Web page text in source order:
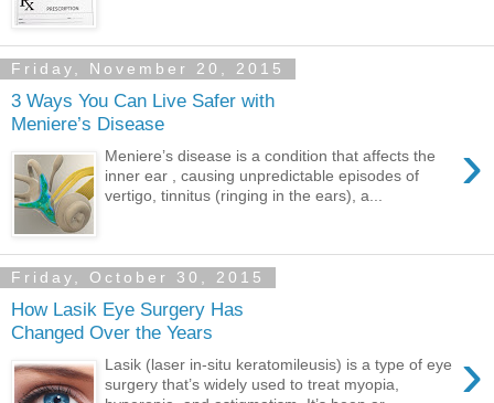
Friday, November 20, 2015
3 Ways You Can Live Safer with
Meniere’s Disease
›
Meniere’s disease is a condition that affects the
inner ear , causing unpredictable episodes of
vertigo, tinnitus (ringing in the ears), a...
Friday, October 30, 2015
How Lasik Eye Surgery Has
Changed Over the Years
›
Lasik (laser in-situ keratomileusis) is a type of eye
surgery that’s widely used to treat myopia,